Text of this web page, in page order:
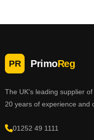
PR PrimoReg
The UK's leading supplier
20 years of experience and
01252 49 1111